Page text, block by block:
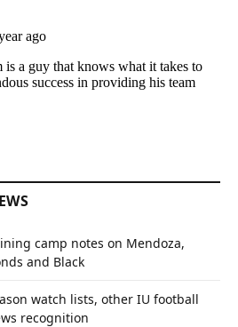
camp notes on Mendoza,
and Black
watch lists, other IU football
recognition